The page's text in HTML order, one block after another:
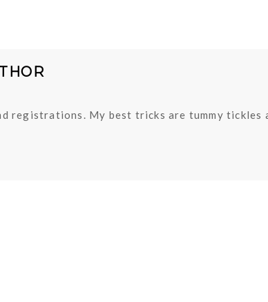
registrations. My best tricks are tummy tickles